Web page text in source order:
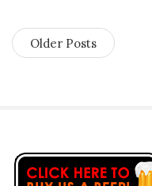
Older Posts
S